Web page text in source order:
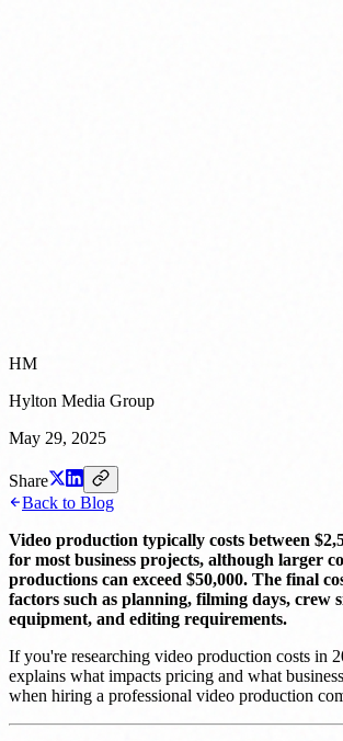
HM
Hylton Media Group
May 29, 2025
Share
Back to Blog
Video production typically costs between
for most business projects, although larger
productions can exceed $50,000. The final
factors such as planning, filming days, crew
equipment, and editing requirements.
If you're researching video production costs in
explains what impacts pricing and what
when hiring a professional video production